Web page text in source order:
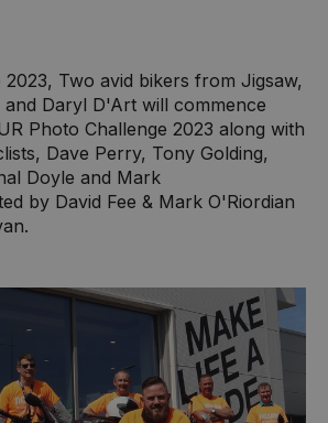
Two avid bikers from Jigsaw,
and Daryl D'Art will commence
Photo Challenge 2023 along with
Dave Perry, Tony Golding,
Doyle and Mark
by David Fee & Mark O'Riordian